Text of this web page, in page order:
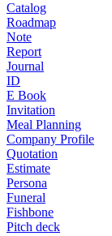
Catalog
Roadmap
Note
Report
Journal
ID
E Book
Invitation
Meal Planning
Company Profile
Quotation
Estimate
Persona
Funeral
Fishbone
Pitch deck